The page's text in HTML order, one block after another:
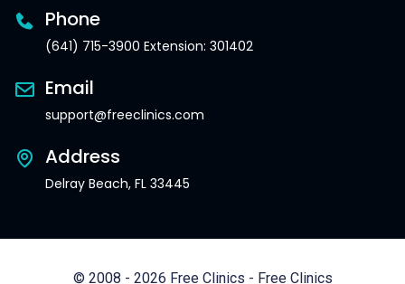
Phone
(641) 715-3900 Extension: 301402
Email
support@freeclinics.com
Address
Delray Beach, FL 33445
© 2008 - 2026 Free Clinics - Free Clinics